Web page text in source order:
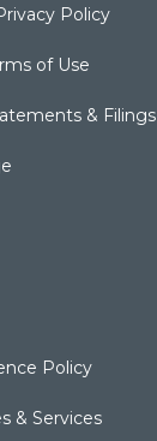
Policy
of Use
& Filings
Policy
& Services